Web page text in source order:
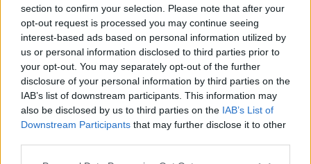
section to confirm your selection. Please note that after your
opt-out request is processed you may continue seeing
interest-based ads based on personal information utilized by
us or personal information disclosed to third parties prior to
your opt-out. You may separately opt-out of the further
disclosure of your personal information by third parties on the
IAB’s list of downstream participants. This information may
also be disclosed by us to third parties on the IAB’s List of
Downstream Participants that may further disclose it to other